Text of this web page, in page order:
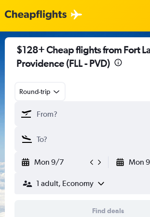
$128+ Cheap flights from Fort
Providence (FLL - PVD)
Round-trip
Mon 9/7 Mon
1 adult, Economy
Find deals